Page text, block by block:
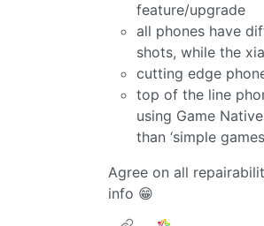
feature/upgrade
all phones have
shots, while the
cutting edge
top of the line
using Game
than ‘simple
Agree on all
info 😁